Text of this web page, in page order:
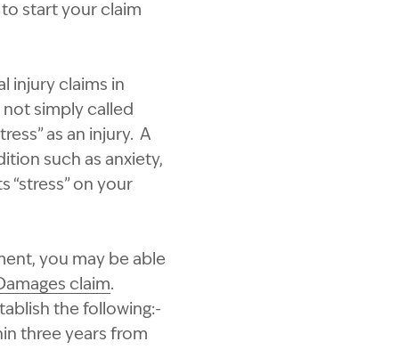
start your claim
injury claims in
simply called
as an injury. A
such as anxiety,
“stress” on your
you may be able
claim.
the following:-
three years from